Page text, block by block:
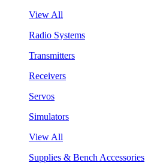
View All
Radio Systems
Transmitters
Receivers
Servos
Simulators
View All
Supplies & Bench Accessories